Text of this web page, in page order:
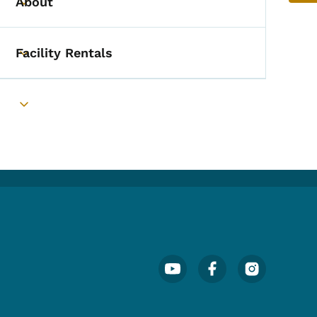
Toggle submenu
Toggle submenu
Facility Rentals
Toggle submenu
Footer Social Media Menu